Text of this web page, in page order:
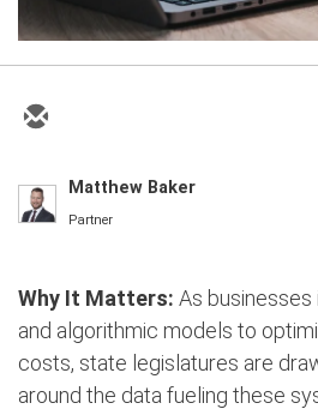
Matthew Baker
Partner
Why It Matters: As businesses
and algorithmic models to
costs, state legislatures are
around the data fueling these